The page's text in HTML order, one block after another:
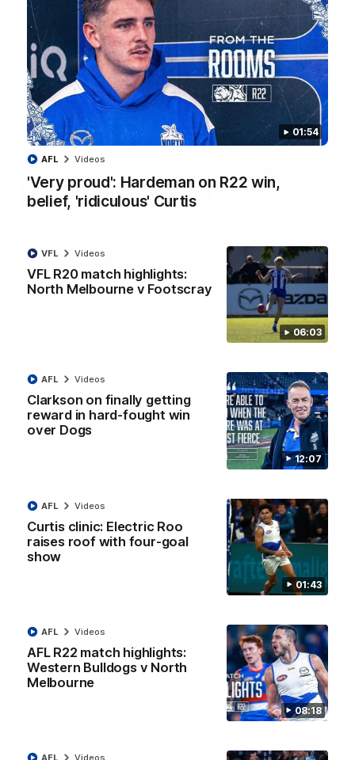
01:54
'Very proud': Hardeman on R22 win,
belief, 'ridiculous' Curtis
AFL Videos
06:03
VFL R20 match highlights:
North Melbourne v Footscray
VFL Videos
12:07
Clarkson on finally getting
reward in hard-fought win
over Dogs
AFL Videos
01:43
Curtis clinic: Electric Roo
raises roof with four-goal
show
AFL Videos
08:18
AFL R22 match highlights:
Western Bulldogs v North
Melbourne
AFL Videos
AFL Videos
The Kangaroos and Bulldogs meet at Arden Street Oval in
Round 20
VFL Videos
01:54
'Very proud': Hardeman on R22 win, belief,
Riley Hardeman speaks to NMFC Media after Round 22's win
Videos
Clarkson on finally getting reward in hard-
fought win over Dogs
Senior coach Alastair Clarkson speaks to reporters after
Round 22's win over the Western Bulldogs